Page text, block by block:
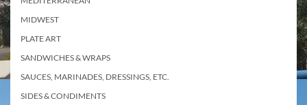
MIDWEST
PLATE ART
SANDWICHES & WRAPS
SAUCES, MARINADES, DRESSINGS, ETC.
SIDES & CONDIMENTS